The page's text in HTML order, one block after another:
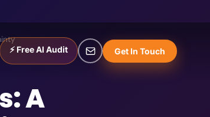
⚡ Free AI Audit Get In Touch
A